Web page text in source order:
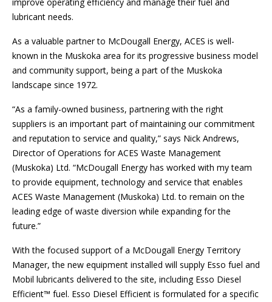
lubricant needs.
As a valuable partner to McDougall Energy, ACES is well-
known in the Muskoka area for its progressive business model
and community support, being a part of the Muskoka
landscape since 1972.
“As a family-owned business, partnering with the right
suppliers is an important part of maintaining our commitment
and reputation to service and quality,” says Nick Andrews,
Director of Operations for ACES Waste Management
(Muskoka) Ltd. “McDougall Energy has worked with my team
to provide equipment, technology and service that enables
ACES Waste Management (Muskoka) Ltd. to remain on the
leading edge of waste diversion while expanding for the
future.”
With the focused support of a McDougall Energy Territory
Manager, the new equipment installed will supply Esso fuel and
Mobil lubricants delivered to the site, including Esso Diesel
Efficient™ fuel. Esso Diesel Efficient is formulated for a specific